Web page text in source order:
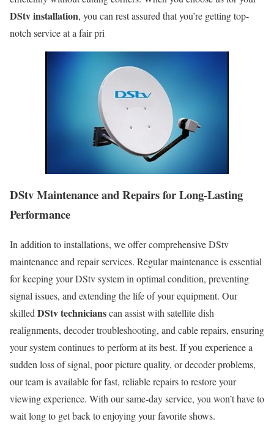
DStv installation, you can rest assured that you’re getting top-
notch service at a fair pri
DStv Maintenance and Repairs for Long-Lasting
Performance
In addition to installations, we offer comprehensive DStv
maintenance and repair services. Regular maintenance is essential
for keeping your DStv system in optimal condition, preventing
signal issues, and extending the life of your equipment. Our
skilled DStv technicianscan assist with satellite dish
realignments, decoder troubleshooting, and cable repairs, ensuring
your system continues to perform at its best. If you experience a
sudden loss of signal, poor picture quality, or decoder problems,
our team is available for fast, reliable repairs to restore your
viewing experience. With our same-day service, you won’t have to
wait long to get back to enjoying your favorite shows.